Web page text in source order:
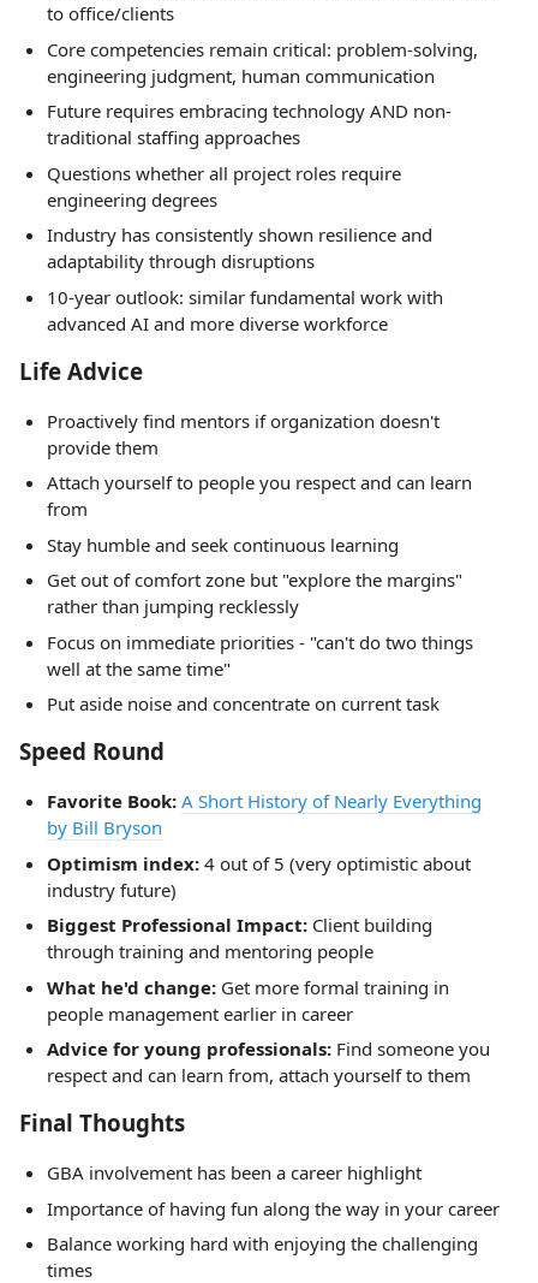
to office/clients
Core competencies remain critical: problem-solving,
engineering judgment, human communication
Future requires embracing technology AND non-
traditional staffing approaches
Questions whether all project roles require
engineering degrees
Industry has consistently shown resilience and
adaptability through disruptions
10-year outlook: similar fundamental work with
advanced AI and more diverse workforce
Life Advice
Proactively find mentors if organization doesn't
provide them
Attach yourself to people you respect and can learn
from
Stay humble and seek continuous learning
Get out of comfort zone but "explore the margins"
rather than jumping recklessly
Focus on immediate priorities - "can't do two things
well at the same time"
Put aside noise and concentrate on current task
Speed Round
Favorite Book: A Short History of Nearly Everything
by Bill Bryson
Optimism index:4 out of 5 (very optimistic about
industry future)
Biggest Professional Impact:Client building
through training and mentoring people
What he'd change:Get more formal training in
people management earlier in career
Advice for young professionals:Find someone you
respect and can learn from, attach yourself to them
Final Thoughts
GBA involvement has been a career highlight
Importance of having fun along the way in your career
Balance working hard with enjoying the challenging
times